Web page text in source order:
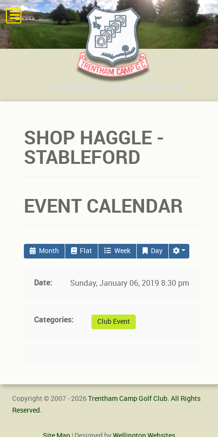
SHOP HAGGLE -
STABLEFORD
EVENT CALENDAR
Month Flat Week Day
Date: Sunday, January 06, 2019 8:30 pm
Categories: Club Event
Copyright © 2007 - 2026Trentham Camp Golf Club. All Rights
Reserved.